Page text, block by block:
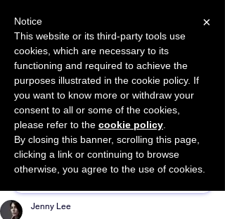
START FOR FREE Ask Valkyrie
Sponsor This Article
Jenny Lee
×
Notice
This website or its third-party tools use
cookies, which are necessary to its
functioning and required to achieve the
purposes illustrated in the cookie policy. If
you want to know more or withdraw your
consent to all or some of the cookies,
please refer to the cookie policy
By closing this banner, scrolling this page,
clicking a link or continuing to browse
otherwise, you agree to the use of cookies.